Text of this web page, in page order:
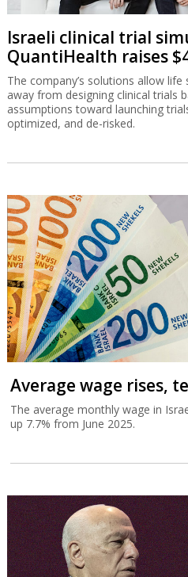
Israeli clinical trial
QuantiHealth raises
The company’s solutions allow
away from designing clinical trials
assumptions toward launching
optimized, and de-risked.
Average wage rises,
The average monthly wage in
up 7.7% from June 2025.